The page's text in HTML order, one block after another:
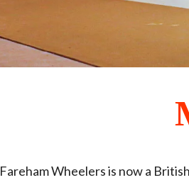
Fareham Wheelers is now a